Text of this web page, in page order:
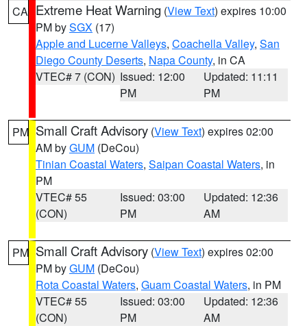
CA Extreme Heat Warning (View Text) expires 10:00
PM bySGX (17)
Apple and Lucerne Valleys, Coachella Valley, San
Diego County Deserts, Napa County, in CA
VTEC# 7 (CON) Issued: 12:00
PM
Updated: 11:11
PM
PM Small Craft Advisory (View Text) expires 02:00
AM byGUM (DeCou)
Tinian Coastal Waters, Saipan Coastal Waters, in
PM
VTEC# 55
(CON)
Issued: 03:00
PM
Updated: 12:36
AM
PM Small Craft Advisory (View Text) expires 02:00
PM byGUM (DeCou)
Rota Coastal Waters, Guam Coastal Waters, in PM
VTEC# 55
(CON)
Issued: 03:00
PM
Updated: 12:36
AM